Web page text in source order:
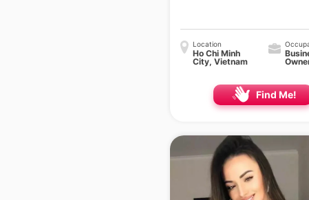
Location
Ho Chi Minh
City, Vietnam
Find Me!